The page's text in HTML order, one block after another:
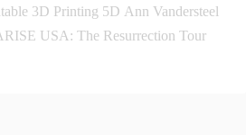
3D Printing 5D Ann Vandersteel
USA: The Resurrection Tour